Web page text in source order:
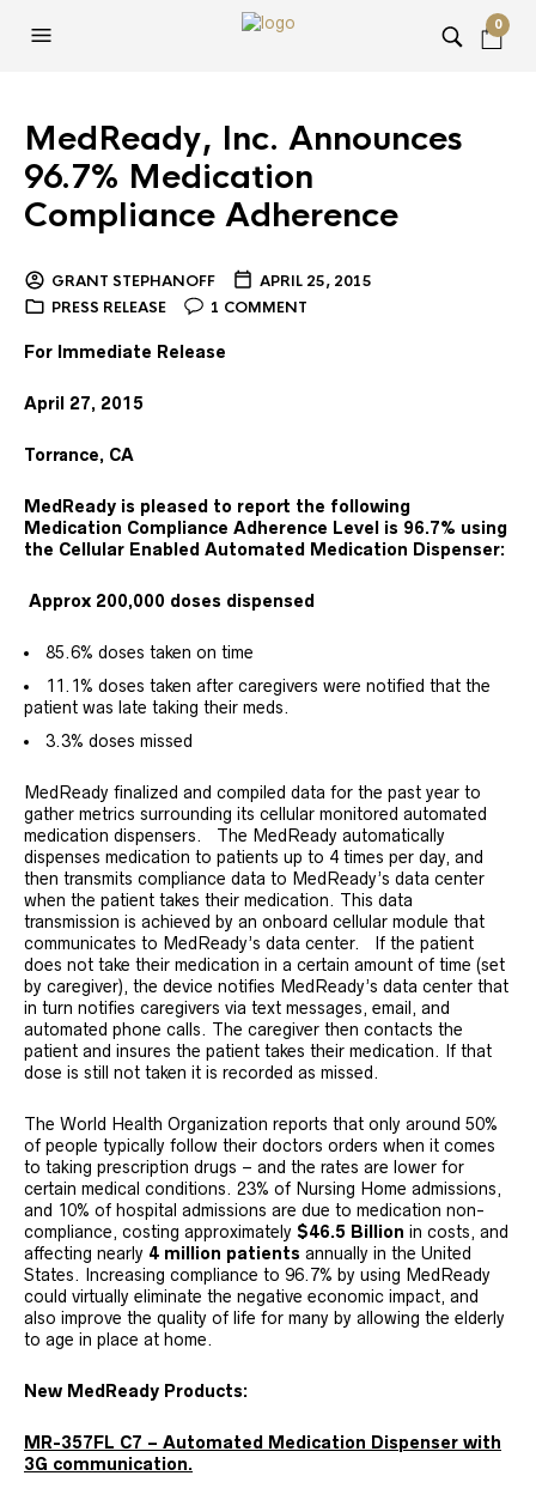
0
MedReady, Inc. Announces
96.7% Medication
Compliance Adherence
GRANT STEPHANOFF
APRIL 25, 2015
PRESS RELEASE
1 COMMENT
For Immediate Release
April 27, 2015
Torrance, CA
MedReady is pleased to report the following
Medication Compliance Adherence Level is 96.7% using
the Cellular Enabled Automated Medication Dispenser:
Approx 200,000 doses dispensed
85.6% doses taken on time
11.1% doses taken after caregivers were notified that the
patient was late taking their meds.
3.3% doses missed
MedReady finalized and compiled data for the past year to
gather metrics surrounding its cellular monitored automated
medication dispensers. The MedReady automatically
dispenses medication to patients up to 4 times per day, and
then transmits compliance data to MedReady’s data center
when the patient takes their medication. This data
transmission is achieved by an onboard cellular module that
communicates to MedReady’s data center. If the patient
does not take their medication in a certain amount of time (set
by caregiver), the device notifies MedReady’s data center that
in turn notifies caregivers via text messages, email, and
automated phone calls. The caregiver then contacts the
patient and insures the patient takes their medication. If that
dose is still not taken it is recorded as missed.
The World Health Organization reports that only around 50%
of people typically follow their doctors orders when it comes
to taking prescription drugs – and the rates are lower for
certain medical conditions. 23% of Nursing Home admissions,
and 10% of hospital admissions are due to medication non-
compliance, costing approximately $46.5 Billion in costs, and
affecting nearly 4 million patients annually in the United
States. Increasing compliance to 96.7% by using MedReady
could virtually eliminate the negative economic impact, and
also improve the quality of life for many by allowing the elderly
to age in place at home.
New MedReady Products:
MR-357FL C7 – Automated Medication Dispenser with
3G communication.